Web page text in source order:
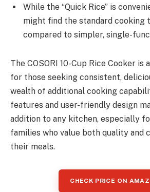
While the “Quick Rice” is
might find the standard cooking
compared to simpler, single-
The COSORI 10-Cup Rice Cooker is
for those seeking consistent,
wealth of additional cooking
features and user-friendly design
addition to any kitchen, especially
families who value both quality and
their meals.
CHECK PRICE ON